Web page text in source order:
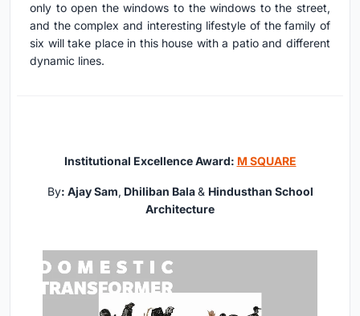
only to open the windows to the windows to the street,
and the complex and interesting lifestyle of the family of
six will take place in this house with a patio and different
dynamic lines.
Institutional Excellence Award: M SQUARE
By: Ajay Sam, Dhiliban Bala& Hindusthan School
Architecture